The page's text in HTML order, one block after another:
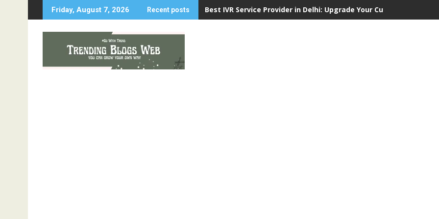
to
Friday, August 7, 2026 Recent posts Best IVR Service Provider in Delhi: Upgrade Your Customer